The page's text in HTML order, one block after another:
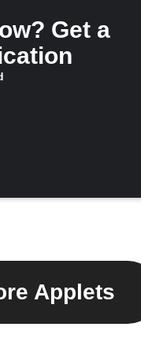
Get a
Applets